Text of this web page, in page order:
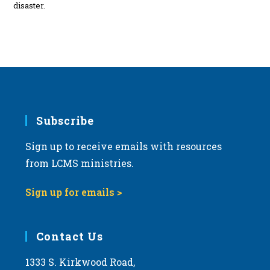
disaster.
Subscribe
Sign up to receive emails with resources
from LCMS ministries.
Sign up for emails >
Contact Us
1333 S. Kirkwood Road,